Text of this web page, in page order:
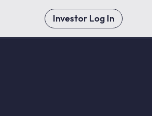
Investor Log In